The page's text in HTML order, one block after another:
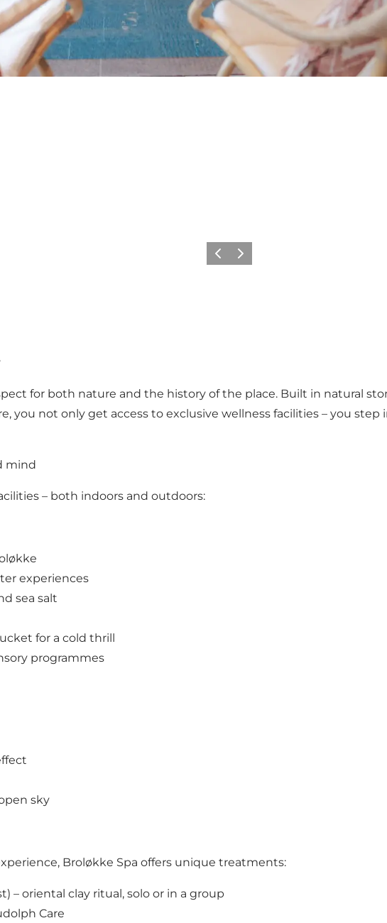
Previous
Next
for both nature and the history of the place. Built in natural
you not only get access to exclusive wellness facilities – you
mind
– both indoors and outdoors:
experiences
sea salt
for a cold thrill
programmes
sky
Broløkke Spa offers unique treatments:
– oriental clay ritual, solo or in a group
Care